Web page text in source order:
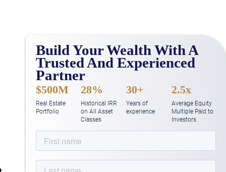
Build Your Wealth With A
Trusted And Experienced
Partner
$500M
Real Estate
Portfolio
28%
Historical IRR
on All Asset
Classes
30+
Years of
experience
2.5x
Average Equity
Multiple Paid to
Investors